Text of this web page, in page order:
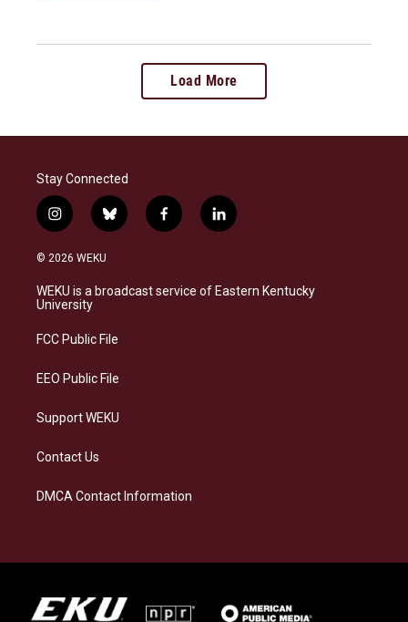
Load More
Stay Connected
i
n
s
a
g
a
b
l
s
f
a
b
l
i
e
© 2026 WEKU
WEKU is a broadcast service of Eastern Kentucky
University
FCC Public File
EEO Public File
Support WEKU
Contact Us
DMCA Contact Information